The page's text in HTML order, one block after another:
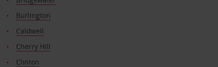
Burlington
Caldwell
Cherry Hill
Clinton